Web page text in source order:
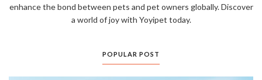
enhance the bond between pets and pet owners globally. Discover
a world of joy with Yoyipet today.
POPULAR POST